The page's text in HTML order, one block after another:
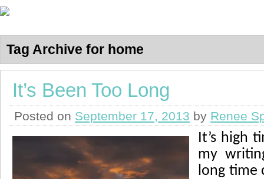
Tag Archive for home
It’s Been Too Long
Posted on September 17, 2013 by Renee
It’s high
my
long time